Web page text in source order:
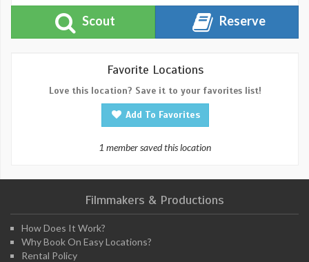
Scout Reserve
Favorite Locations
Love this location? Save it to your favorites list!
Add To Favorites
1 member saved this location
Filmmakers & Productions
How Does It Work?
Why Book On Easy Locations?
Rental Policy